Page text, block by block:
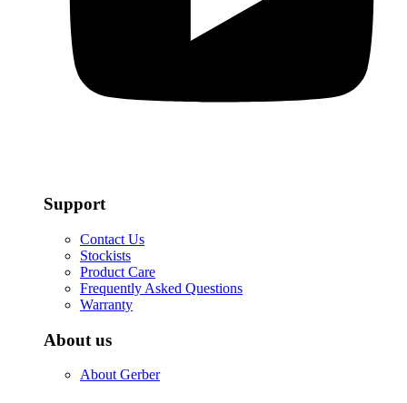
Support
Contact Us
Stockists
Product Care
Frequently Asked Questions
Warranty
About us
About Gerber